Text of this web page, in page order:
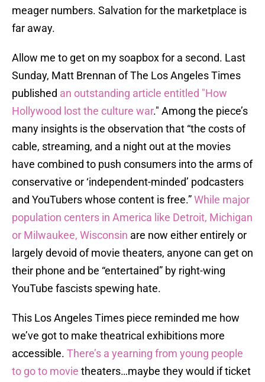
meager numbers. Salvation for the marketplace is
far away.
Allow me to get on my soapbox for a second. Last
Sunday, Matt Brennan of The Los Angeles Times
published an outstanding article entitled "How
Hollywood lost the culture war." Among the piece’s
many insights is the observation that “the costs of
cable, streaming, and a night out at the movies
have combined to push consumers into the arms of
conservative or ‘independent-minded’ podcasters
and YouTubers whose content is free.”While major
population centers in America like Detroit, Michigan
or Milwaukee, Wisconsin are now either entirely or
largely devoid of movie theaters, anyone can get on
their phone and be “entertained” by right-wing
YouTube fascists spewing hate.
This Los Angeles Times piece reminded me how
we’ve got to make theatrical exhibitions more
accessible. There’s a yearning from young people
to go to movie theaters…maybe they would if ticket